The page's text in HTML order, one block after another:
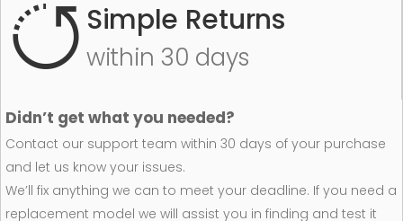
Simple Returns
within 30 days
Didn’t get what you needed?
Contact our support team within 30 days of your purchase
and let us know your issues.
We’ll fix anything we can to meet your deadline. If you need a
replacement model we will assist you in finding and test it